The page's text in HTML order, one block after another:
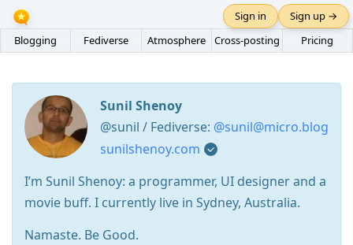
Blogging Fediverse Atmosphere Cross-posting Pricing
Sign in Sign up →
Sunil Shenoy
@sunil / Fediverse: @sunil@micro.blog
sunilshenoy.com
I’m Sunil Shenoy: a programmer, UI designer and a
movie buff. I currently live in Sydney, Australia.
Namaste. Be Good.